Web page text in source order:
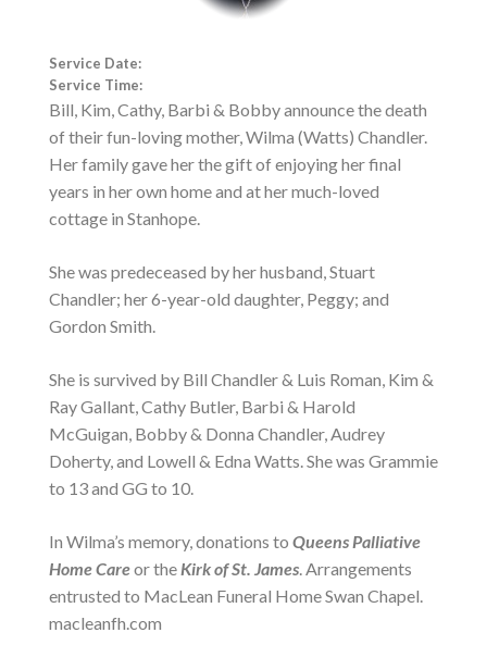
Service Date:
Service Time:
Bill, Kim, Cathy, Barbi & Bobby announce the death
of their fun-loving mother, Wilma (Watts) Chandler.
Her family gave her the gift of enjoying her final
years in her own home and at her much-loved
cottage in Stanhope.
She was predeceased by her husband, Stuart
Chandler; her 6-year-old daughter, Peggy; and
Gordon Smith.
She is survived by Bill Chandler & Luis Roman, Kim &
Ray Gallant, Cathy Butler, Barbi & Harold
McGuigan, Bobby & Donna Chandler, Audrey
Doherty, and Lowell & Edna Watts. She was Grammie
to 13 and GG to 10.
In Wilma’s memory, donations to Queens Palliative
Home Careor theKirk of St. James. Arrangements
entrusted to MacLean Funeral Home Swan Chapel.
macleanfh.com